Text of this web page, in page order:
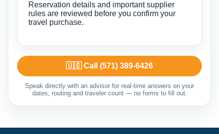
Reservation details and important supplier
rules are reviewed before you confirm your
travel purchase.
🇺🇸 Call (571) 389-6426
Speak directly with an advisor for real-time answers on your
dates, routing and traveler count — no forms to fill out.